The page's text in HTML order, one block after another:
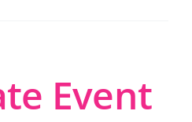
Event